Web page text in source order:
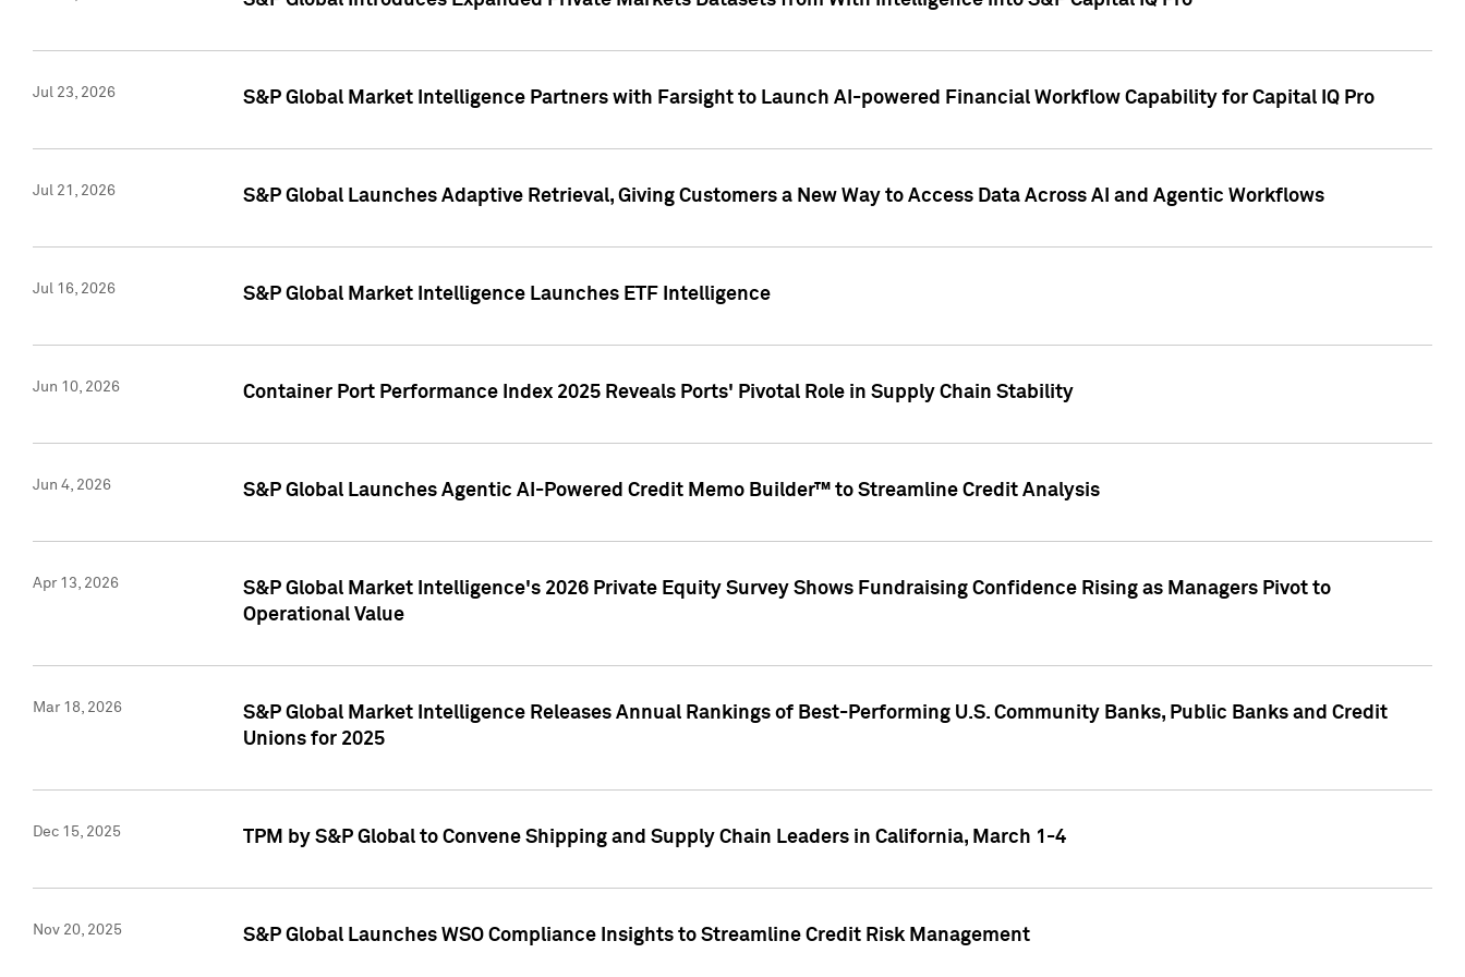
Jul 23, 2026 S&P Global Market Intelligence Partners with Farsight to Launch AI-powered Financial Workflow Capability for Capital IQ Pro
Jul 21, 2026 S&P Global Launches Adaptive Retrieval, Giving Customers a New Way to Access Data Across AI and Agentic Workflows
Jul 16, 2026 S&P Global Market Intelligence Launches ETF Intelligence
Jun 10, 2026 Container Port Performance Index 2025 Reveals Ports' Pivotal Role in Supply Chain Stability
Jun 4, 2026 S&P Global Launches Agentic AI-Powered Credit Memo Builder™ to Streamline Credit Analysis
Apr 13, 2026
S&P Global Market Intelligence's 2026 Private Equity Survey Shows Fundraising Confidence Rising as Managers Pivot to
Operational Value
Mar 18, 2026
S&P Global Market Intelligence Releases Annual Rankings of Best-Performing U.S. Community Banks, Public Banks and Credit
Unions for 2025
Dec 15, 2025 TPM by S&P Global to Convene Shipping and Supply Chain Leaders in California, March 1-4
Nov 20, 2025 S&P Global Launches WSO Compliance Insights to Streamline Credit Risk Management